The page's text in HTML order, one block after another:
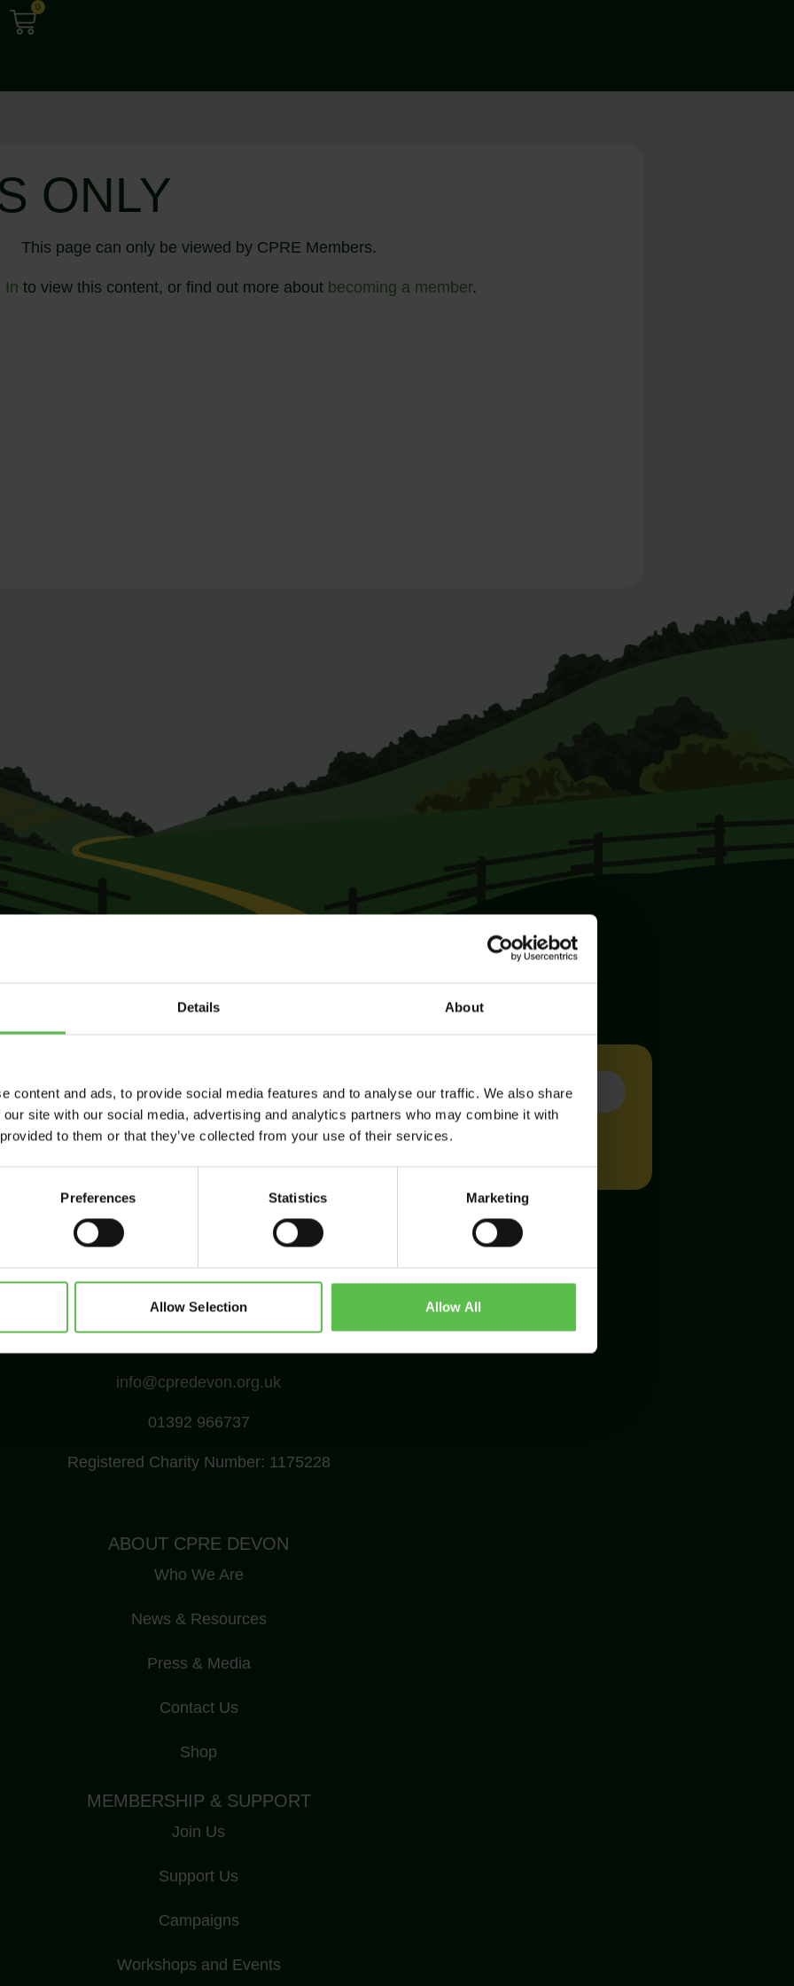
Details About
content and ads, to provide social media features and to analyse our traffic. We also share
site with our social media, advertising and analytics partners who may combine it with
to them or that they’ve collected from your use of their services.
Preferences Statistics Marketing
Allow Selection Allow All
0
ONLY
This page can only be viewed by CPRE Members.
In to view this content, or find out more about becoming a member.
Send
info@cpredevon.org.uk
01392 966737
Registered Charity Number: 1175228
ABOUT CPRE DEVON
Who We Are
News & Resources
Press & Media
Contact Us
Shop
MEMBERSHIP & SUPPORT
Join Us
Support Us
Campaigns
Workshops and Events